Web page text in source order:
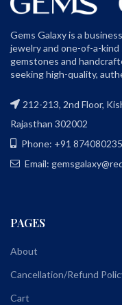
Gems Galaxy is a
jewelry and one-of-a-
gemstones and
seeking high-quality,
212-213, 2nd Floor,
Rajasthan 302002
Phone: +91
Email:
PAGES
About
Cancellation/Refund
Cart